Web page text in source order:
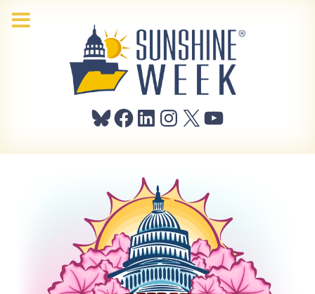
Bluesky
Facebook
LinkedIn
Instagram
X YouTube